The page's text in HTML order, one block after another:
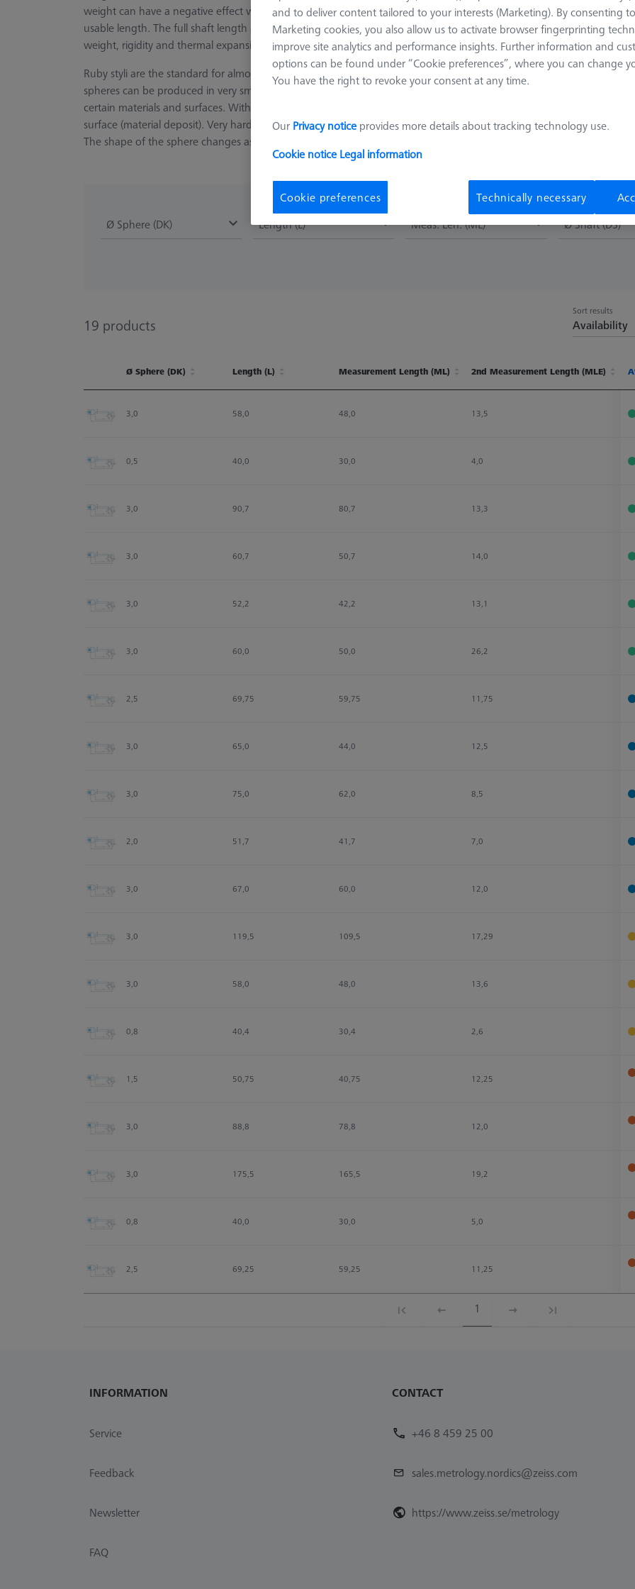
weight can have a negative effect when using large styli. The straight shaft is the simplest stylus design and the one
usable length. The full shaft length can be used as measuring length. Tungsten carbide shafts represent a good
weight, rigidity and thermal expansion.
Ruby styli are the standard for almost all applications and are available in a variety of different diameters. Another
spheres can be produced in very small diameters (from 0.12 mm). On the other hand, ruby has weaknesses at the
certain materials and surfaces. With extremely soft materials, e.g. aluminum, material from the workpiece can be
surface (material deposit). Very hard and rough surfaces, e.g. castings, on the other hand, cause abrasion of the
The shape of the sphere changes as a result and loses accuracy.
Ø Sphere (DK) Length (L) Meas. Len. (ML) Ø Shaft (DS)
19 products
Sort results
Availability
Ø Sphere (DK) Length (L) Measurement Length (ML) 2nd Measurement Length (MLE) Ø
3,0
58,0 48,0 13,5
0,5 40,0 30,0 4,0
3,0 90,7 80,7 13,3
3,0 60,7 50,7 14,0
3,0 52,2 42,2 13,1
3,0 60,0 50,0 26,2
2,5 69,75 59,75 11,75
3,0 65,0 44,0 12,5
3,0 75,0 62,0 8,5
2,0 51,7 41,7 7,0
3,0 67,0 60,0 12,0
3,0 119,5 109,5 17,29
3,0 58,0 48,0 13,6
0,8 40,4 30,4 2,6
1,5 50,75 40,75 12,25
3,0 88,8 78,8 12,0
3,0 175,5 165,5 19,2
0,8 40,0 30,0 5,0
2,5 69,25 59,25 11,25
1
INFORMATION
Service
Feedback
Newsletter
FAQ
CONTACT
+46 8 459 25 00
sales.metrology.nordics@zeiss.com
https://www.zeiss.se/metrology
and to deliver content tailored to your interests (Marketing). By consenting
Marketing cookies, you also allow us to activate browser fingerprinting
improve site analytics and performance insights. Further information and
options can be found under “Cookie preferences”, where you can change
You have the right to revoke your consent at any time.
Our Privacy notice provides more details about tracking technology use.
Cookie notice Legal information
Cookie preferences Technically necessary